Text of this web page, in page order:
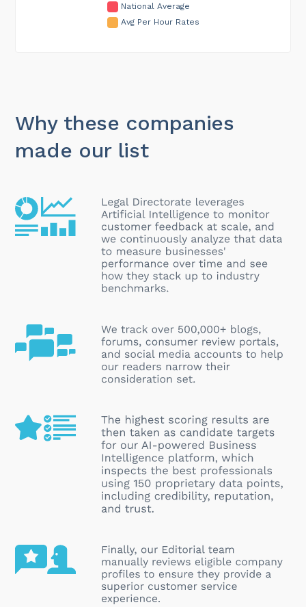
National Average
Avg Per Hour Rates
Why these companies
made our list